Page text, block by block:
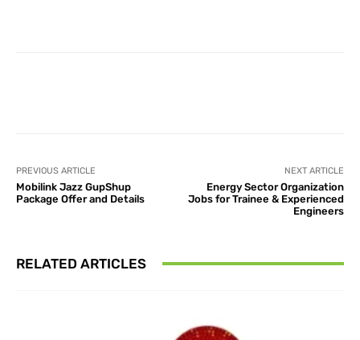
PREVIOUS ARTICLE
Mobilink Jazz GupShup
Package Offer and Details
NEXT ARTICLE
Energy Sector Organization
Jobs for Trainee & Experienced
Engineers
RELATED ARTICLES